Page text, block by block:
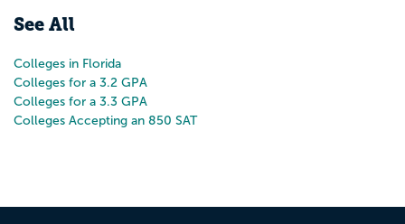
See All
Colleges in Florida
Colleges for a 3.2 GPA
Colleges for a 3.3 GPA
Colleges Accepting an 850 SAT